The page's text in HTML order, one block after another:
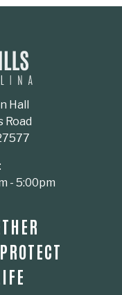
Hall
Road
- 5:00pm